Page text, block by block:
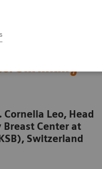
Shrinking
Leo, Head
Center at
Switzerland